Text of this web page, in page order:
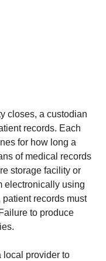
closes, a custodian
records. Each
for how long a
of medical records
storage facility or
electronically using
records must
to produce
local provider to